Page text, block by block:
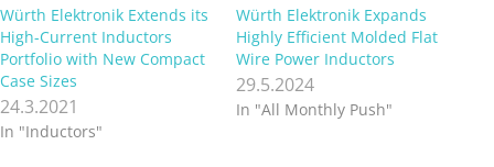
Würth Elektronik Extends its
High-Current Inductors
Portfolio with New Compact
Case Sizes
24.3.2021
In "Inductors"
Würth Elektronik Expands
Highly Efficient Molded Flat
Wire Power Inductors
29.5.2024
In "All Monthly Push"